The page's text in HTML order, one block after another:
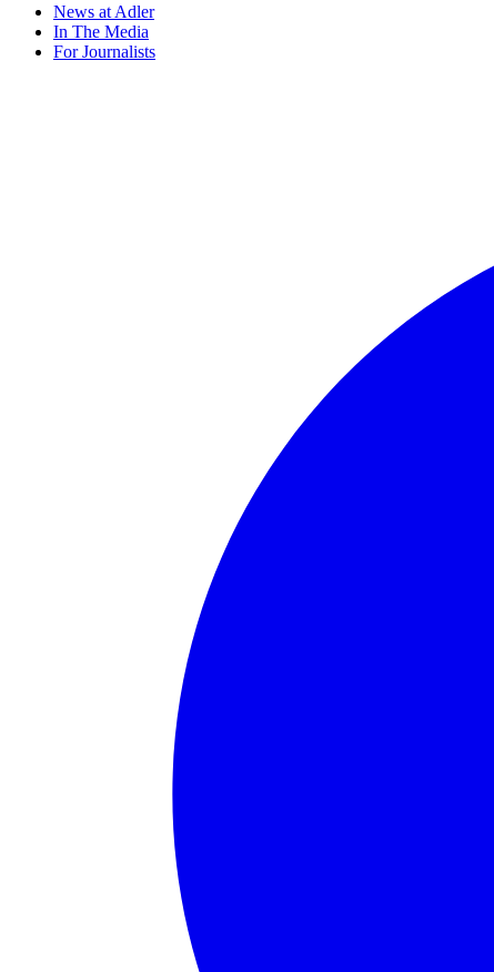
News at Adler
In The Media
For Journalists